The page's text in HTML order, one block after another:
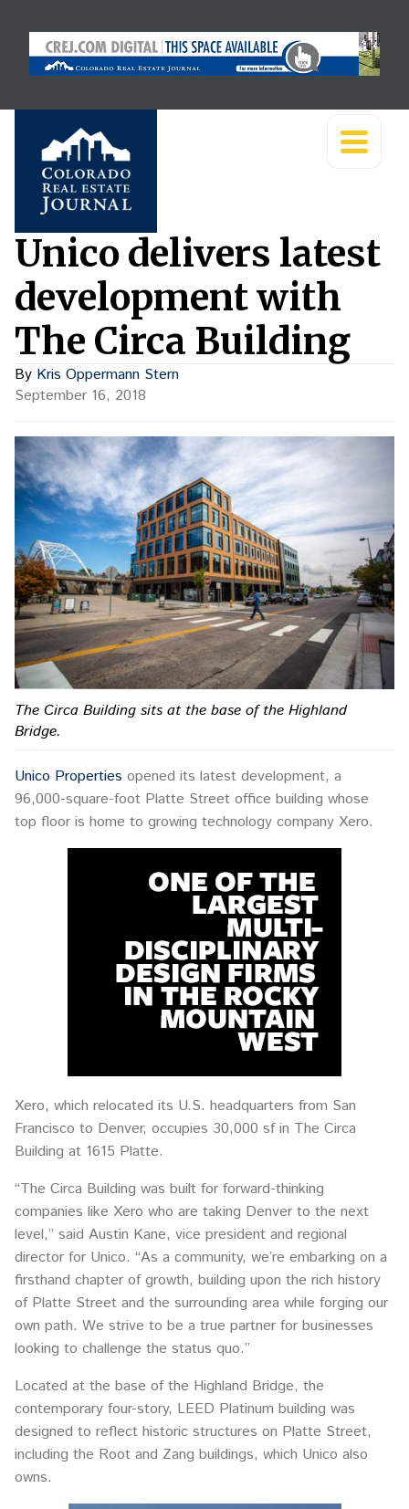
Unico delivers latest
development with
The Circa Building
By Kris Oppermann Stern
September 16, 2018
The Circa Building sits at the base of the Highland
Bridge.
Unico Properties opened its latest development, a
96,000-square-foot Platte Street office building whose
top floor is home to growing technology company Xero.
Xero, which relocated its U.S. headquarters from San
Francisco to Denver, occupies 30,000 sf in The Circa
Building at 1615 Platte.
“The Circa Building was built for forward-thinking
companies like Xero who are taking Denver to the next
level,” said Austin Kane, vice president and regional
director for Unico. “As a community, we’re embarking on a
firsthand chapter of growth, building upon the rich history
of Platte Street and the surrounding area while forging our
own path. We strive to be a true partner for businesses
looking to challenge the status quo.”
Located at the base of the Highland Bridge, the
contemporary four-story, LEED Platinum building was
designed to reflect historic structures on Platte Street,
including the Root and Zang buildings, which Unico also
owns.